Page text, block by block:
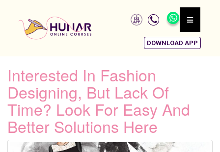
DOWNLOAD APP
Interested In Fashion
Designing, But Lack Of
Time? Look For Easy And
Better Solutions Here